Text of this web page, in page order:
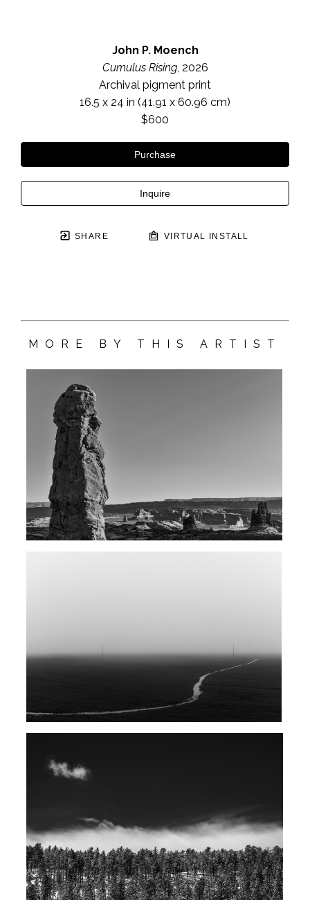
John P. Moench
Cumulus Rising, 2026
Archival pigment print
16.5 x 24 in (41.91 x 60.96 cm)
$600
Purchase
Inquire
SHARE VIRTUAL INSTALL
MORE BY THIS ARTIST